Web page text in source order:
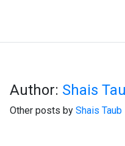
Author: Shais
Other posts by Shais Taub